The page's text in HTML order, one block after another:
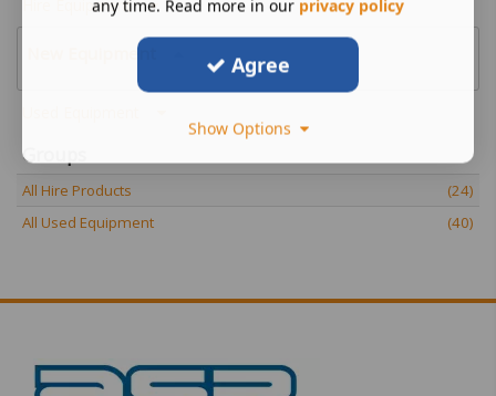
Hire Equipment
New Equipment
Groups
All Hire Products
(24)
All Used Equipment
(40)
any time. Read more in our privacy policy
Agree
Show Options